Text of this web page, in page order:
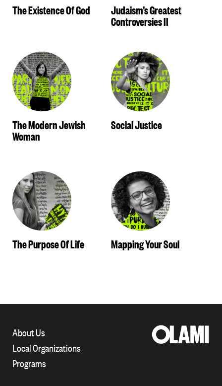
The Existence Of God Judaism’s Greatest
Controversies II
The Modern Jewish
Woman
Social Justice
The Purpose Of Life Mapping Your Soul
About Us
Local Organizations
Programs